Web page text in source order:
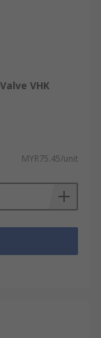
VHK
MYR75.45/unit